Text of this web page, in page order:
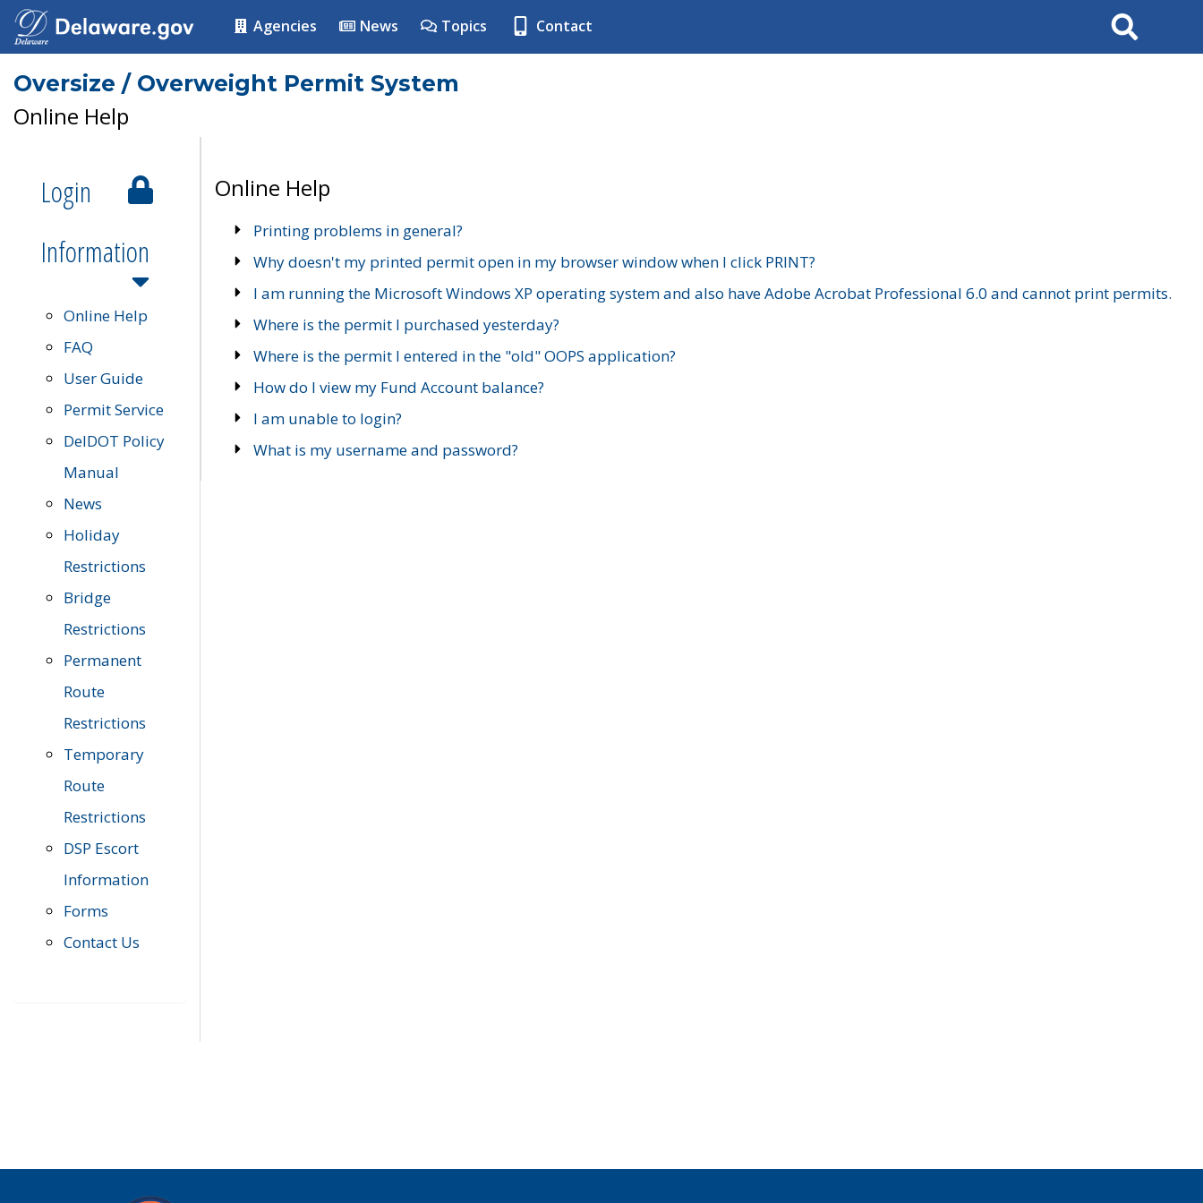
Agencies News Topics Contact Search
Oversize / Overweight Permit System
Online Help
Login
Information
Online Help
FAQ
User Guide
Permit Service
DelDOT Policy
Manual
News
Holiday
Restrictions
Bridge
Restrictions
Permanent
Route
Restrictions
Temporary
Route
Restrictions
DSP Escort
Information
Forms
Contact Us
Online Help
Printing problems in general?
Why doesn't my printed permit open in my browser window when I click PRINT?
I am running the Microsoft Windows XP operating system and also have Adobe Acrobat Professional 6.0 and cannot print permits.
Where is the permit I purchased yesterday?
Where is the permit I entered in the "old" OOPS application?
How do I view my Fund Account balance?
I am unable to login?
What is my username and password?